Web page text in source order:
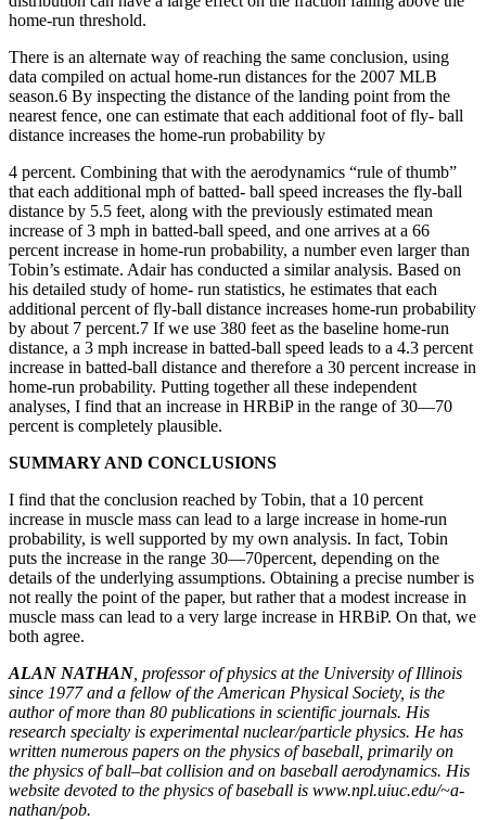
home-run threshold.
There is an alternate way of reaching the same conclusion, using
data compiled on actual home-run distances for the 2007 MLB
season.6 By inspecting the distance of the landing point from the
nearest fence, one can estimate that each additional foot of fly- ball
distance increases the home-run probability by
4 percent. Combining that with the aerodynamics “rule of thumb”
that each additional mph of batted- ball speed increases the fly-ball
distance by 5.5 feet, along with the previously estimated mean
increase of 3 mph in batted-ball speed, and one arrives at a 66
percent increase in home-run probability, a number even larger than
Tobin’s estimate. Adair has conducted a similar analysis. Based on
his detailed study of home- run statistics, he estimates that each
additional percent of fly-ball distance increases home-run probability
by about 7 percent.7 If we use 380 feet as the baseline home-run
distance, a 3 mph increase in batted-ball speed leads to a 4.3 percent
increase in batted-ball distance and therefore a 30 percent increase in
home-run probability. Putting together all these independent
analyses, I find that an increase in HRBiP in the range of 30—70
percent is completely plausible.
SUMMARY AND CONCLUSIONS
I find that the conclusion reached by Tobin, that a 10 percent
increase in muscle mass can lead to a large increase in home-run
probability, is well supported by my own analysis. In fact, Tobin
puts the increase in the range 30—70percent, depending on the
details of the underlying assumptions. Obtaining a precise number is
not really the point of the paper, but rather that a modest increase in
muscle mass can lead to a very large increase in HRBiP. On that, we
both agree.
ALAN NATHAN , professor of physics at the University of Illinois
since 1977 and a fellow of the American Physical Society, is the
author of more than 80 publications in scientific journals. His
research specialty is experimental nuclear/particle physics. He has
written numerous papers on the physics of baseball, primarily on
the physics of ball–bat collision and on baseball aerodynamics. His
website devoted to the physics of baseball is www.npl.uiuc.edu/~a-
nathan/pob.